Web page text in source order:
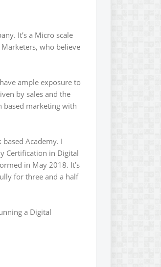
It’s a Micro scale
who believe
ample exposure to
by sales and the
based marketing with
Academy. I
Certification in Digital
in May 2018. It’s
for three and a half
a Digital